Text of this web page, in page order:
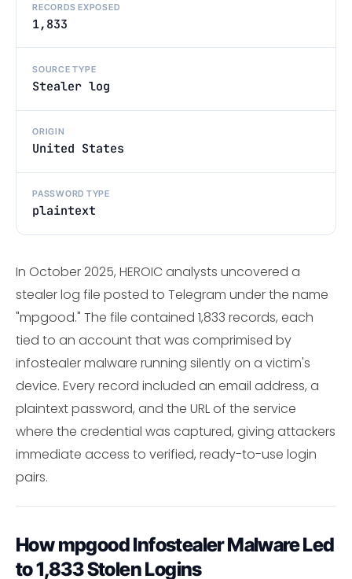
RECORDS EXPOSED
1,833
SOURCE TYPE
Stealer log
ORIGIN
United States
PASSWORD TYPE
plaintext
In October 2025, HEROIC analysts uncovered a
stealer log file posted to Telegram under the name
"mpgood." The file contained 1,833 records, each
tied to an account that was comprimised by
infostealer malware running silently on a victim's
device. Every record included an email address, a
plaintext password, and the URL of the service
where the credential was captured, giving attackers
immediate access to verified, ready-to-use login
pairs.
How mpgood Infostealer Malware Led
to 1,833 Stolen Logins